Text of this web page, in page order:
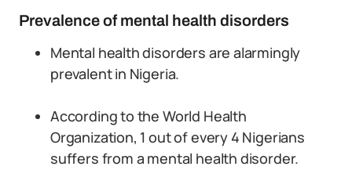
Prevalence of mental health disorders
Mental health disorders are alarmingly
prevalent in Nigeria.
According to the World Health
Organization, 1 out of every 4 Nigerians
suffers from a mental health disorder.